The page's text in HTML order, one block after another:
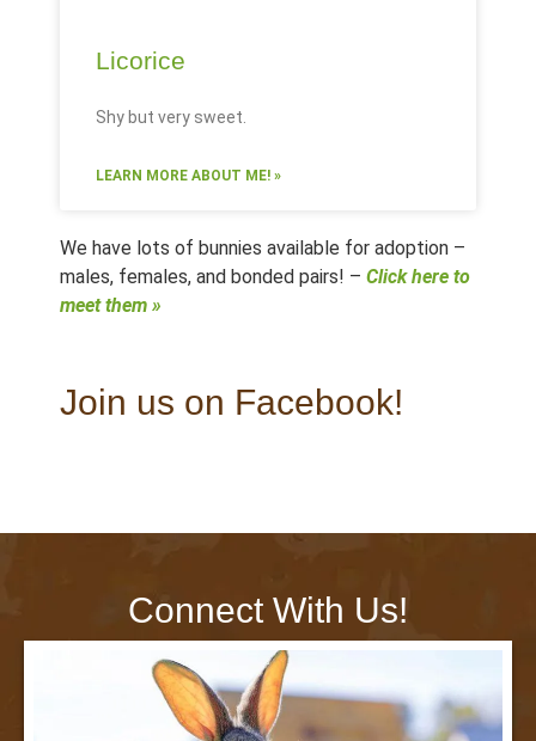
Licorice
Shy but very sweet.
LEARN MORE ABOUT ME! »
We have lots of bunnies available for adoption –
males, females, and bonded pairs! – Click here to
meet them »
Join us on Facebook!
Connect With Us!